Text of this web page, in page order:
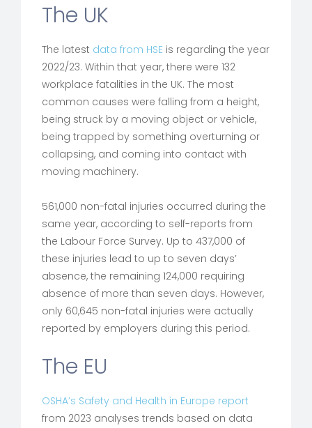
The UK
The latest data from HSE is regarding the year
2022/23. Within that year, there were 132
workplace fatalities in the UK. The most
common causes were falling from a height,
being struck by a moving object or vehicle,
being trapped by something overturning or
collapsing, and coming into contact with
moving machinery.
561,000 non-fatal injuries occurred during the
same year, according to self-reports from
the Labour Force Survey. Up to 437,000 of
these injuries lead to up to seven days’
absence, the remaining 124,000 requiring
absence of more than seven days. However,
only 60,645 non-fatal injuries were actually
reported by employers during this period.
The EU
OSHA’s Safety and Health in Europe report
from 2023 analyses trends based on data